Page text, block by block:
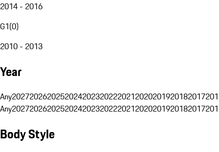
2014 - 2016
G1(0)
2010 - 2013
Year
Any20272026202520242023202220212020201920182017
Any20272026202520242023202220212020201920182017
Body Style